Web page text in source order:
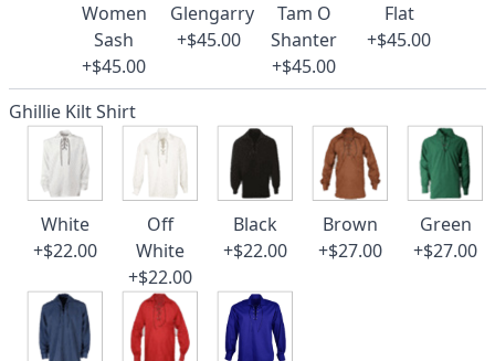
Women
Sash
+$45.00
Glengarry
+$45.00
Tam O
Shanter
+$45.00
Flat
+$45.00
Ghillie Kilt Shirt
White
+$22.00
Off
White
+$22.00
Black
+$22.00
Brown
+$27.00
Green
+$27.00